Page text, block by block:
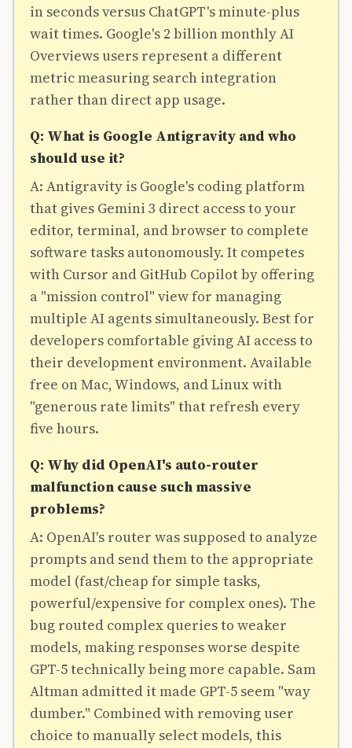
in seconds versus ChatGPT's minute-plus
wait times. Google's 2 billion monthly AI
Overviews users represent a different
metric measuring search integration
rather than direct app usage.
Q: What is Google Antigravity and who
should use it?
A: Antigravity is Google's coding platform
that gives Gemini 3 direct access to your
editor, terminal, and browser to complete
software tasks autonomously. It competes
with Cursor and GitHub Copilot by offering
a "mission control" view for managing
multiple AI agents simultaneously. Best for
developers comfortable giving AI access to
their development environment. Available
free on Mac, Windows, and Linux with
"generous rate limits" that refresh every
five hours.
Q: Why did OpenAI's auto-router
malfunction cause such massive
problems?
A: OpenAI's router was supposed to analyze
prompts and send them to the appropriate
model (fast/cheap for simple tasks,
powerful/expensive for complex ones). The
bug routed complex queries to weaker
models, making responses worse despite
GPT-5 technically being more capable. Sam
Altman admitted it made GPT-5 seem "way
dumber." Combined with removing user
choice to manually select models, this
Join Free